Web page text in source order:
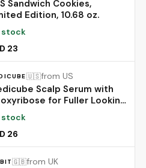
Sandwich Cookies,
Edition, 10.68 oz.
stock
23
🇺🇸from US
Scalp Serum with
for Fuller Looking
| Fuller-Looking, Scalp
Care - Biotin,
EGF, Caffeine, Fine,
Looking Hair, Korean Hair
20ml
stock
26
🇬🇧from UK